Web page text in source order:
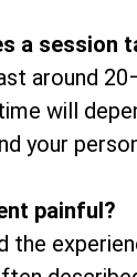
a session
around
will
your
painful?
the